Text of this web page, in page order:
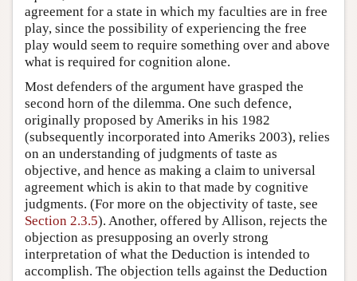
agreement for a state in which my faculties are in free
play, since the possibility of experiencing the free
play would seem to require something over and above
what is required for cognition alone.
Most defenders of the argument have grasped the
second horn of the dilemma. One such defence,
originally proposed by Ameriks in his 1982
(subsequently incorporated into Ameriks 2003), relies
on an understanding of judgments of taste as
objective, and hence as making a claim to universal
agreement which is akin to that made by cognitive
judgments. (For more on the objectivity of taste, see
Section 2.3.5). Another, offered by Allison, rejects the
objection as presupposing an overly strong
interpretation of what the Deduction is intended to
accomplish. The objection tells against the Deduction